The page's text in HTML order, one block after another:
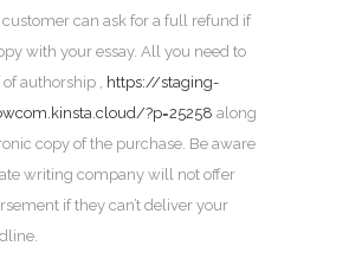
can ask for a full refund if
with your essay. All you need to
authorship , https://staging-
?p=25258 along
copy of the purchase. Be aware
writing company will not offer
if they can’t deliver your